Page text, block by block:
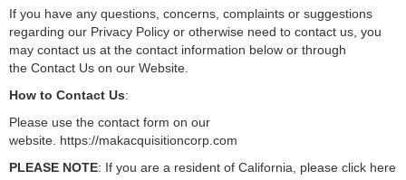
If you have any questions, concerns, complaints or suggestions
regarding our Privacy Policy or otherwise need to contact us, you
may contact us at the contact information below or through
the Contact Us on our Website.
How to Contact Us:
Please use the contact form on our
website. https://makacquisitioncorp.com
PLEASE NOTE: If you are a resident of California, please click here